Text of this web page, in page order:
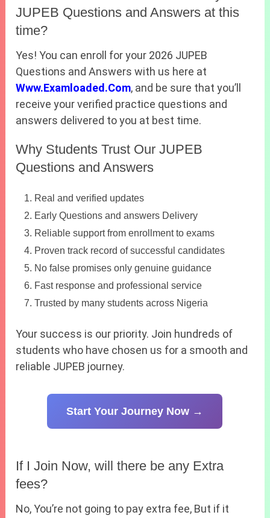
JUPEB Questions and Answers at this
time?
Yes! You can enroll for your 2026 JUPEB
Questions and Answers with us here at
Www.Examloaded.Com, and be sure that you’ll
receive your verified practice questions and
answers delivered to you at best time.
Why Students Trust Our JUPEB
Questions and Answers
Real and verified updates
Early Questions and answers Delivery
Reliable support from enrollment to exams
Proven track record of successful candidates
No false promises only genuine guidance
Fast response and professional service
Trusted by many students across Nigeria
Your success is our priority. Join hundreds of
students who have chosen us for a smooth and
reliable JUPEB journey.
Start Your Journey Now →
If I Join Now, will there be any Extra
fees?
No, You’re not going to pay extra fee, But if it